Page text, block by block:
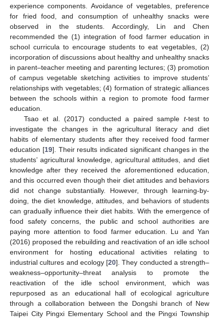
experience components. Avoidance of vegetables, preference
for fried food, and consumption of unhealthy snacks were
observed in the students. Accordingly, Lin and Chen
recommended the (1) integration of food farmer education in
school curricula to encourage students to eat vegetables, (2)
incorporation of discussions about healthy and unhealthy snacks
in parent–teacher meeting and parenting lectures; (3) promotion
of campus vegetable sketching activities to improve students’
relationships with vegetables; (4) formation of strategic alliances
between the schools within a region to promote food farmer
education.
Tsao et al. (2017) conducted a paired sample t-test to
investigate the changes in the agricultural literacy and diet
habits of elementary students after they received food farmer
education [19]. Their results indicated significant changes in the
students’ agricultural knowledge, agricultural attitudes, and diet
knowledge after they received the aforementioned education,
and this occurred even though their diet attitudes and behaviors
did not change substantially. However, through learning-by-
doing, the diet knowledge, attitudes, and behaviors of students
can gradually influence their diet habits. With the emergence of
food safety concerns, the public and school authorities are
paying more attention to food farmer education. Lu and Yan
(2016) proposed the rebuilding and reactivation of an idle school
environment for hosting educational activities relating to
industrial cultures and ecology [20]. They conducted a strength–
weakness–opportunity–threat analysis to promote the
reactivation of the idle school environment, which was
repurposed as an educational hall of ecological agriculture
through a collaboration between the Dongshi branch of New
Taipei City Pingxi Elementary School and the Pingxi Township